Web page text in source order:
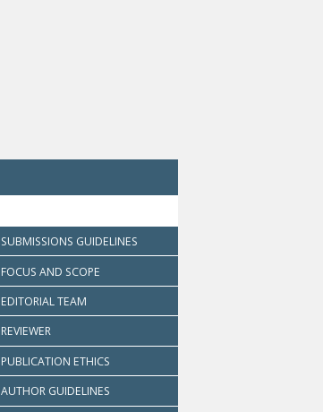
SUBMISSIONS GUIDELINES
FOCUS AND SCOPE
EDITORIAL TEAM
REVIEWER
PUBLICATION ETHICS
AUTHOR GUIDELINES